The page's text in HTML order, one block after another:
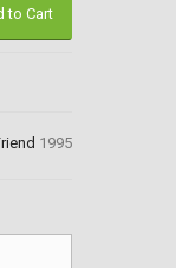
to Cart
1995